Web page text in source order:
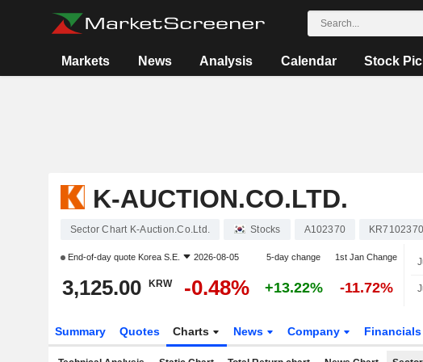
Markets News Analysis Calendar Stock
K-AUCTION.CO.LTD.
Sector Chart K-Auction.Co.Ltd. Stocks A102370
End-of-day quote Korea S.E. 2026-08-05 5-day change 1st Jan Change
3,125.00 KRW -0.48% +13.22% -11.72%
Summary Quotes Charts News Company Financials